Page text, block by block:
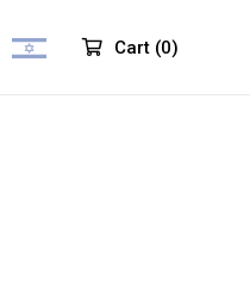
Cart (0)